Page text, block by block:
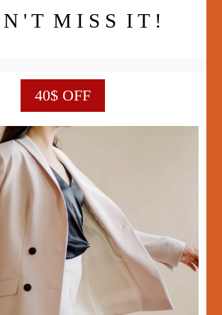
N ' T M I S S I T !
40$ OFF